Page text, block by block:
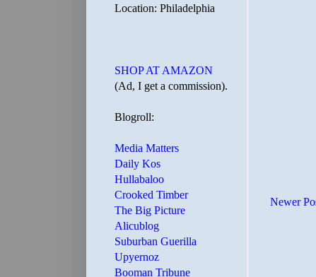
Newer
Location: Philadelphia
SHOP AT AMAZON
(Ad, I get a commission).
Blogroll:
Media Matters
Daily Kos
Hullabaloo
Crooked Timber
The Big Picture
Alicublog
Suburban Guerilla
Upyernoz
Booman Tribune